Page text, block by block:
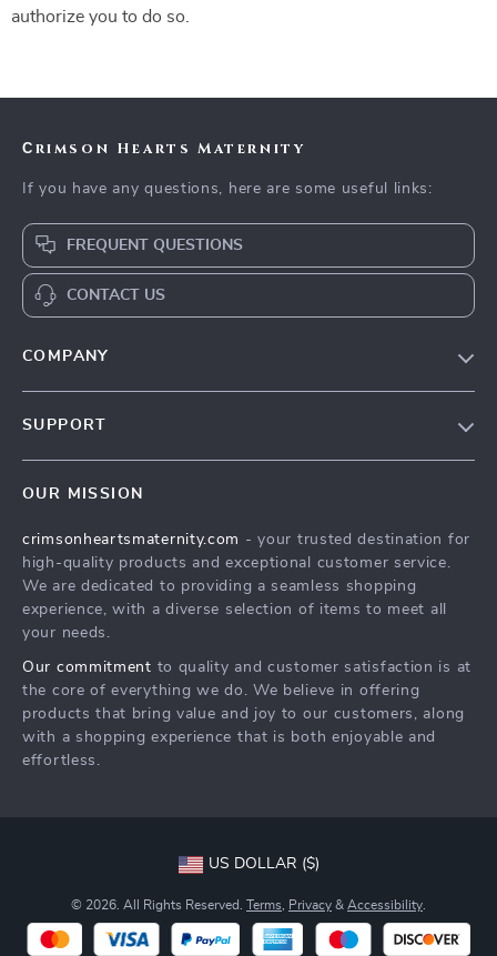
authorize you to do so.
Сrimson Hearts Maternity
If you have any questions, here are some useful links:
FREQUENT QUESTIONS
CONTACT US
COMPANY
Press
Influencers
Affiliates
Investor Relations
Partners
Sustainability
Philosophy
SUPPORT
FAQ
Returns Center
Payment Methods
OUR MISSION
crimsonheartsmaternity.com - your trusted destination for
high-quality products and exceptional customer service.
We are dedicated to providing a seamless shopping
experience, with a diverse selection of items to meet all
your needs.
Our commitment to quality and customer satisfaction is at
the core of everything we do. We believe in offering
products that bring value and joy to our customers, along
with a shopping experience that is both enjoyable and
effortless.
US DOLLAR ($)
© 2026. All Rights Reserved. Terms Privacy & Accessibility